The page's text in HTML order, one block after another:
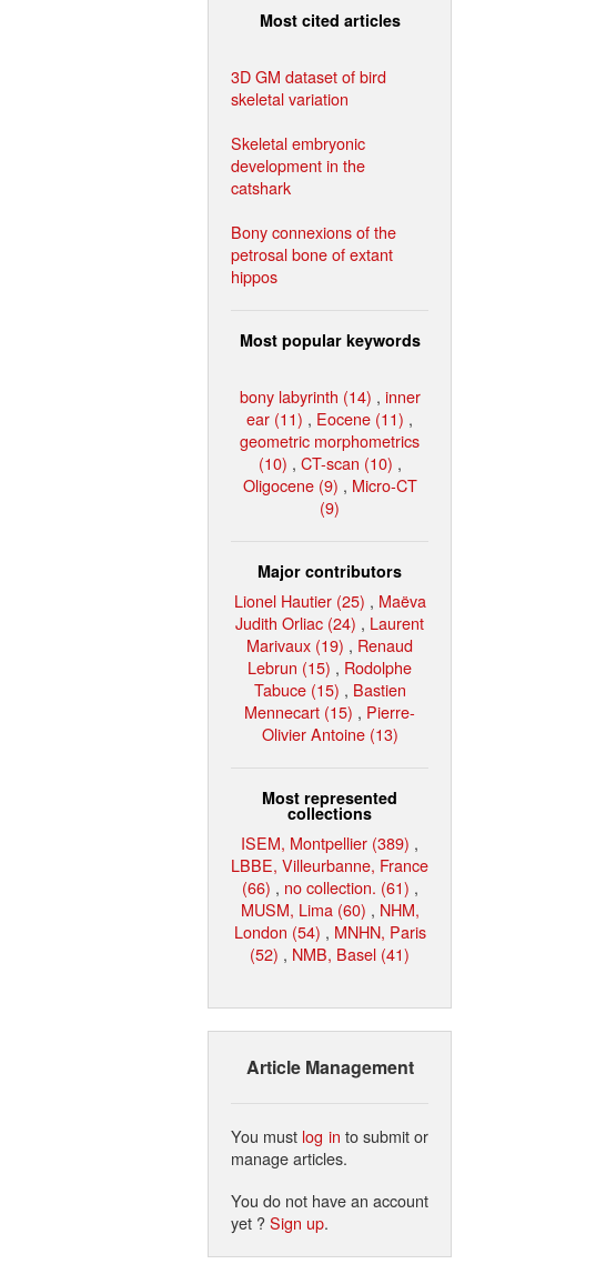
Most cited articles
3D GM dataset of bird
skeletal variation
Skeletal embryonic
development in the
catshark
Bony connexions of the
petrosal bone of extant
hippos
Most popular keywords
bony labyrinth (14) , inner
ear (11) , Eocene (11) ,
geometric morphometrics
(10) , CT-scan (10) ,
Oligocene (9) , Micro-CT
(9)
Major contributors
Lionel Hautier (25) , Maëva
Judith Orliac (24) , Laurent
Marivaux (19) , Renaud
Lebrun (15) , Rodolphe
Tabuce (15) , Bastien
Mennecart (15) , Pierre-
Olivier Antoine (13)
Most represented
collections
ISEM, Montpellier (389) ,
LBBE, Villeurbanne, France
(66) , no collection. (61) ,
MUSM, Lima (60) , NHM,
London (54) , MNHN, Paris
(52) , NMB, Basel (41)
Article Management
You must log in to submit or
manage articles.
You do not have an account
yet ?Sign up.